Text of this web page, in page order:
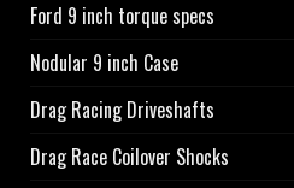
Ford 9 inch torque specs
Nodular 9 inch Case
Drag Racing Driveshafts
Drag Race Coilover Shocks